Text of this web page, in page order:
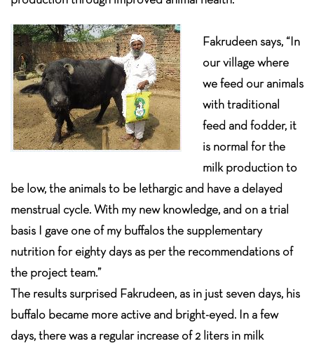
Fakrudeen says, “In
our village where
we feed our animals
with traditional
feed and fodder, it
is normal for the
milk production to
be low, the animals to be lethargic and have a delayed
menstrual cycle. With my new knowledge, and on a trial
basis I gave one of my buffalos the supplementary
nutrition for eighty days as per the recommendations of
the project team.”
The results surprised Fakrudeen, as in just seven days, his
buffalo became more active and bright-eyed. In a few
days, there was a regular increase of 2 liters in milk